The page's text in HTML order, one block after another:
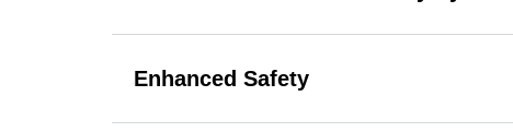
Enhanced Safety